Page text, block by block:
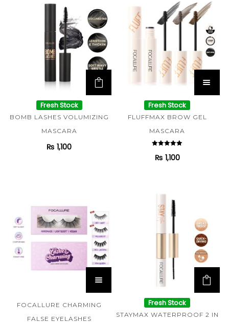
Fresh Stock
BOMB LASHES VOLUMIZING
MASCARA
₨ 1,100
Fresh Stock
FLUFFMAX BROW GEL
MASCARA
5.00
out of 5
₨ 1,100
FOCALLURE CHARMING
FALSE EYELASHES
Fresh Stock
STAYMAX WATERPROOF 2 IN